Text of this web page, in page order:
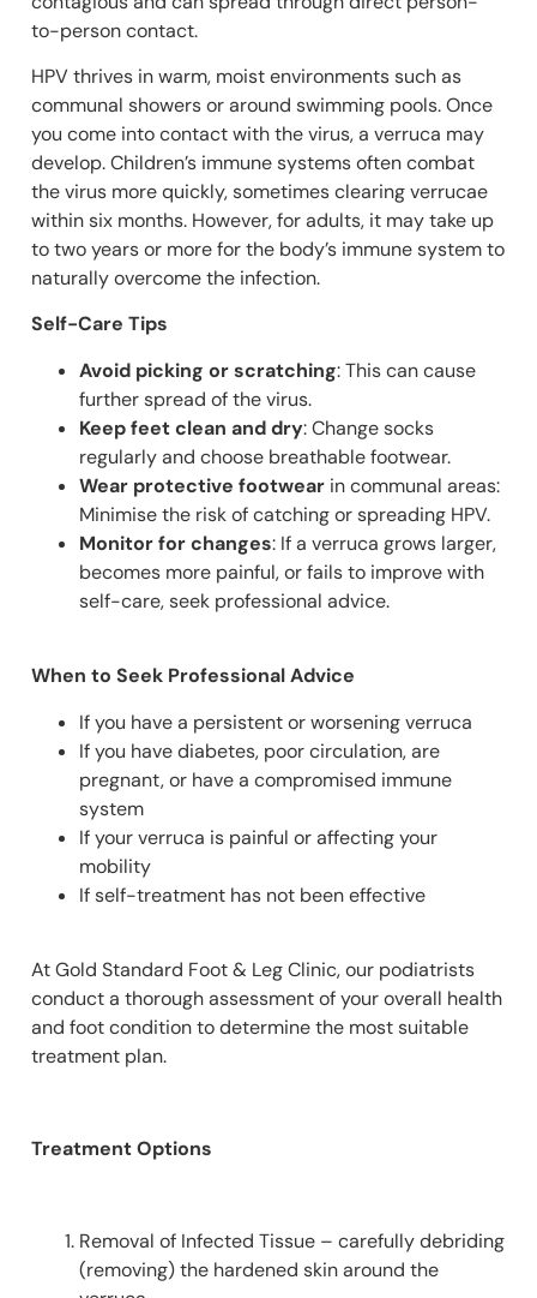
to-person contact.
HPV thrives in warm, moist environments such as
communal showers or around swimming pools. Once
you come into contact with the virus, a verruca may
develop. Children’s immune systems often combat
the virus more quickly, sometimes clearing verrucae
within six months. However, for adults, it may take up
to two years or more for the body’s immune system to
naturally overcome the infection.
Self-Care Tips
Avoid picking or scratching: This can cause
further spread of the virus.
Keep feet clean and dry: Change socks
regularly and choose breathable footwear.
Wear protective footwear in communal areas:
Minimise the risk of catching or spreading HPV.
Monitor for changes: If a verruca grows larger,
becomes more painful, or fails to improve with
self-care, seek professional advice.
When to Seek Professional Advice
If you have a persistent or worsening verruca
If you have diabetes, poor circulation, are
pregnant, or have a compromised immune
system
If your verruca is painful or affecting your
mobility
If self-treatment has not been effective
At Gold Standard Foot & Leg Clinic, our podiatrists
conduct a thorough assessment of your overall health
and foot condition to determine the most suitable
treatment plan.
Treatment Options
Removal of Infected Tissue – carefully debriding
(removing) the hardened skin around the